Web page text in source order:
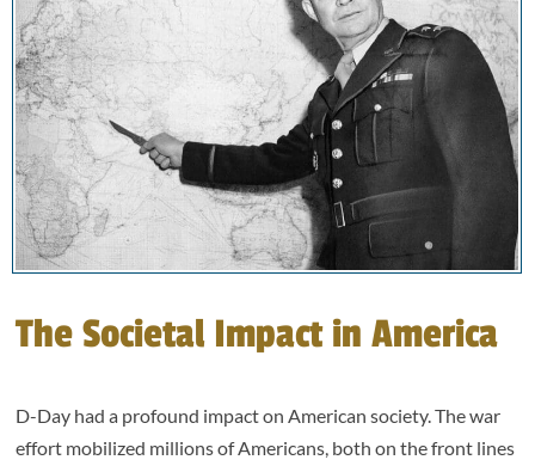
The Societal Impact in America
D-Day had a profound impact on American society. The war
effort mobilized millions of Americans, both on the front lines